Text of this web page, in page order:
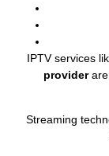
IPTV services
providerare
Streaming